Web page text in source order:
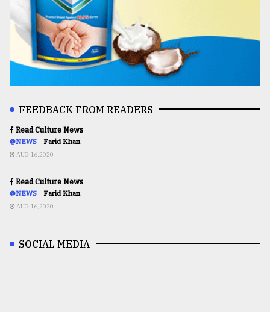
FEEDBACK FROM READERS
Read Culture News
@NEWS Farid Khan
AUG 16,2020
Read Culture News
@NEWS Farid Khan
AUG 16,2020
SOCIAL MEDIA